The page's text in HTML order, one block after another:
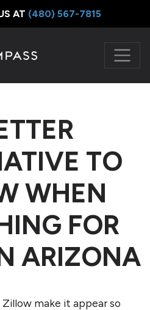
AT ‪(480) 567-7815
TO
WHEN
FOR
ARIZONA
make it appear so